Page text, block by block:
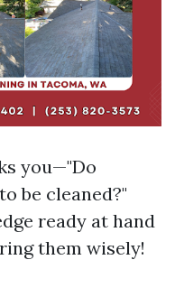
you—"Do
be cleaned?"
ready at hand
them wisely!